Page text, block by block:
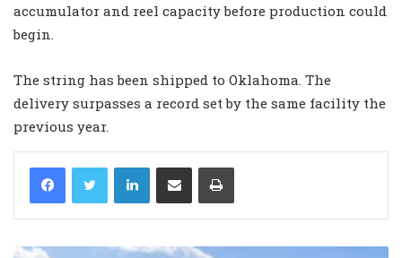
accumulator and reel capacity before production could
begin.
The string has been shipped to Oklahoma. The
delivery surpasses a record set by the same facility the
previous year.
LinkedIn